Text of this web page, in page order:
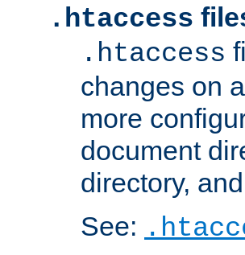
.htaccess
.htaccess
changes on
more
document
directory,
See: